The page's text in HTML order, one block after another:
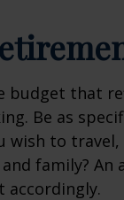
budget that
Be as
wish to
family? An
accordingly.